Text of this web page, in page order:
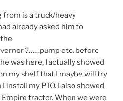
from is a truck/heavy
already asked him to
?……pump etc. before
was here, I actually showed
my shelf that I maybe will try
install my PTO. I also showed
tractor. When we were